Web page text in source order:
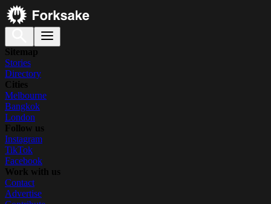
Sitemap
Stories
Directory
Cities
Melbourne
Bangkok
London
Follow us
Instagram
TikTok
Facebook
Work with us
Contact
Advertise